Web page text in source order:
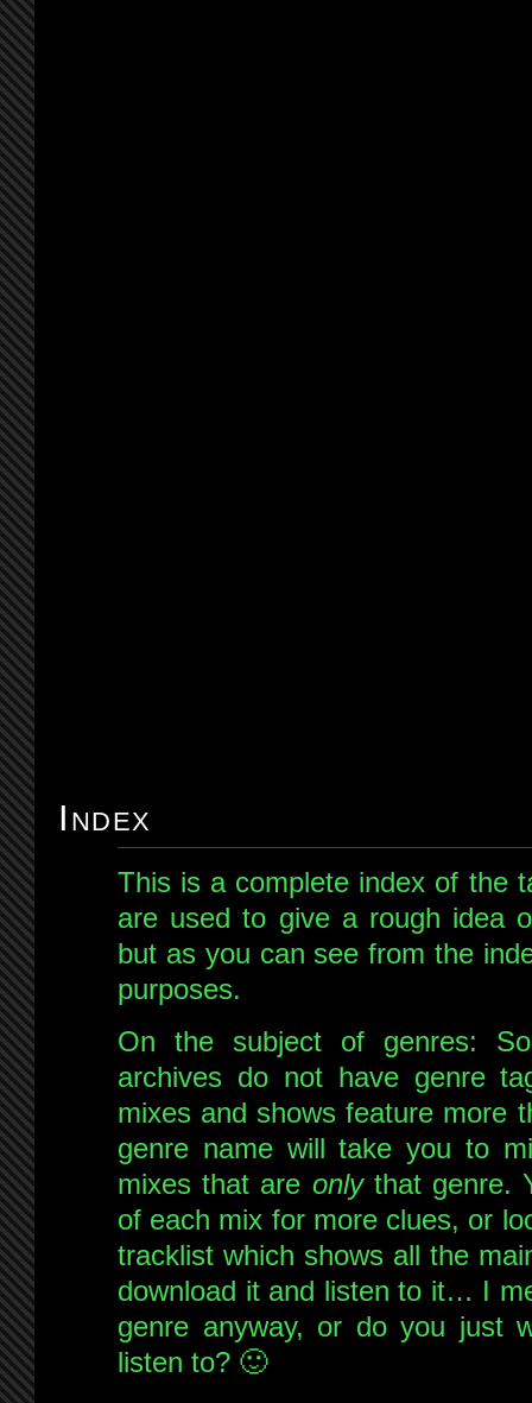
Index
This is a complete index of the
are used to give a rough idea
but as you can see from the
purposes.
On the subject of genres:
archives do not have genre
mixes and shows feature more
genre name will take you to
mixes that are onlythat genre.
of each mix for more clues, or
tracklist which shows all the
download it and listen to it… I
genre anyway, or do you just
listen to? 🙂